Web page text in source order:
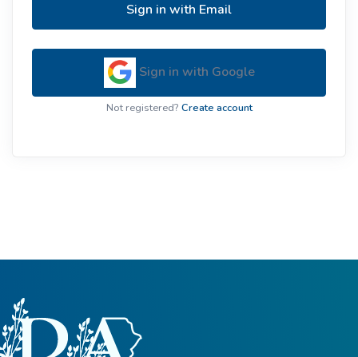
Sign in with Email
Sign in with Google
Not registered? Create account